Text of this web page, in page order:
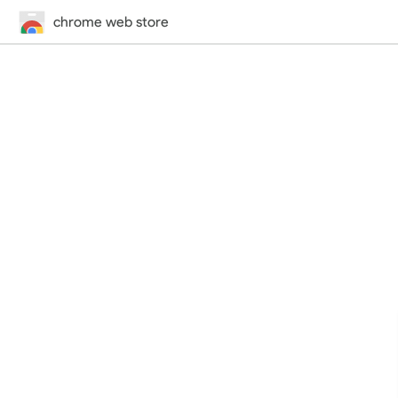
chrome web store